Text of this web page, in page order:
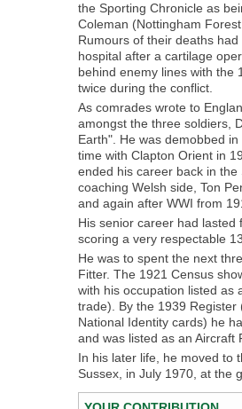
the Sporting Chronicle as
Coleman (Nottingham
Rumours of their deaths
hospital after a cartilage
behind enemy lines with the
twice during the conflict.
As comrades wrote to
amongst the three soldiers,
Earth". He was demobbed
time with Clapton Orient in
ended his career back in
coaching Welsh side, Ton
and again after WWI from
His senior career had
scoring a very respectable
He was to spent the next
Fitter. The 1921 Census
with his occupation listed as
trade). By the 1939
National Identity cards) he
and was listed as an Aircraft
In his later life, he moved to
Sussex, in July 1970, at the